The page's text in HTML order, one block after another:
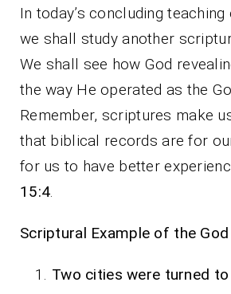
In today’s concluding
we shall study another
We shall see how God
the way He operated as the
Remember, scriptures make
that biblical records are for
for us to have better
15:4.
Scriptural Example of the
Two cities were turned